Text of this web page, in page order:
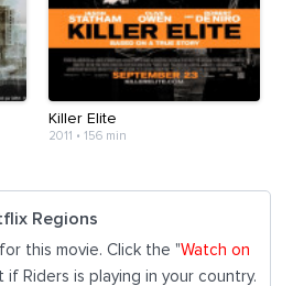
Killer Elite
2011 • 156 min
Regions
this movie. Click the "Watch on
Riders is playing in your country.